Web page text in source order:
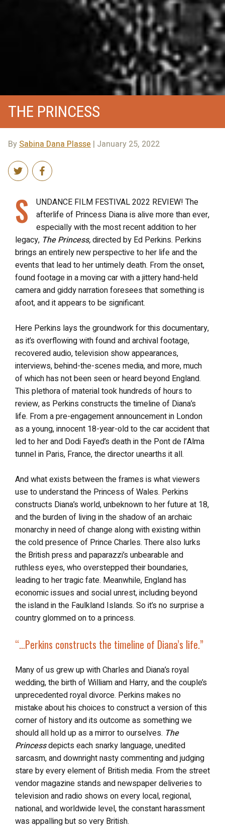
THE PRINCESS
BySabina Dana Plasse | January 25, 2022
S
UNDANCE FILM FESTIVAL 2022 REVIEW! The
afterlife of Princess Diana is alive more than ever,
especially with the most recent addition to her
legacy, The Princess,directed by Ed Perkins. Perkins
brings an entirely new perspective to her life and the
events that lead to her untimely death. From the onset,
found footage in a moving car with a jittery hand-held
camera and giddy narration foresees that something is
afoot, and it appears to be significant.
Here Perkins lays the groundwork for this documentary,
as it’s overflowing with found and archival footage,
recovered audio, television show appearances,
interviews, behind-the-scenes media, and more, much
of which has not been seen or heard beyond England.
This plethora of material took hundreds of hours to
review, as Perkins constructs the timeline of Diana’s
life. From a pre-engagement announcement in London
as a young, innocent 18-year-old to the car accident that
led to her and Dodi Fayed’s death in the Pont de l’Alma
tunnel in Paris, France, the director unearths it all.
And what exists between the frames is what viewers
use to understand the Princess of Wales. Perkins
constructs Diana’s world, unbeknown to her future at 18,
and the burden of living in the shadow of an archaic
monarchy in need of change along with existing within
the cold presence of Prince Charles. There also lurks
the British press and paparazzi’s unbearable and
ruthless eyes, who overstepped their boundaries,
leading to her tragic fate. Meanwhile, England has
economic issues and social unrest, including beyond
the island in the Faulkland Islands. So it’s no surprise a
country glommed on to a princess.
“…Perkins constructs the timeline of Diana’s life.”
Many of us grew up with Charles and Diana’s royal
wedding, the birth of William and Harry, and the couple’s
unprecedented royal divorce. Perkins makes no
mistake about his choices to construct a version of this
corner of history and its outcome as something we
should all hold up as a mirror to ourselves. The
Princessdepicts each snarky language, unedited
sarcasm, and downright nasty commenting and judging
stare by every element of British media. From the street
vendor magazine stands and newspaper deliveries to
television and radio shows on every local, regional,
national, and worldwide level, the constant harassment
was appalling but so very British.